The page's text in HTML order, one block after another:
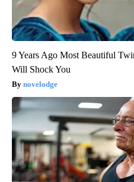
9 Years Ago Most Beautiful
Will Shock You
novelodge